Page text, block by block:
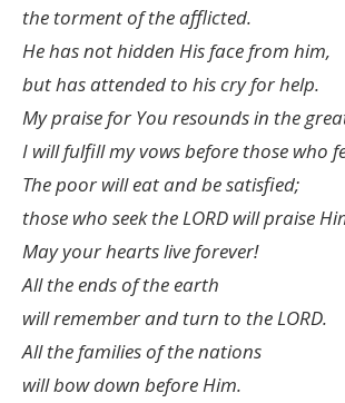
the torment of the afflicted.
He has not hidden His face from him,
but has attended to his cry for help.
My praise for You resounds in the
I will fulfill my vows before those who
The poor will eat and be satisfied;
those who seek the LORD will praise
May your hearts live forever!
All the ends of the earth
will remember and turn to the LORD.
All the families of the nations
will bow down before Him.